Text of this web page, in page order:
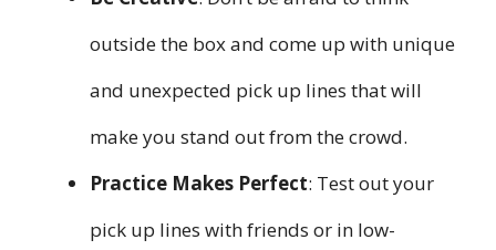
outside the box and come up with unique
and unexpected pick up lines that will
make you stand out from the crowd.
Practice Makes Perfect: Test out your
pick up lines with friends or in low-